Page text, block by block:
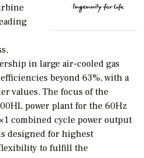
in large air-cooled gas
beyond 63%, with a
values. The focus of the
power plant for the 60Hz
combined cycle power output
designed for highest
to fulfill the